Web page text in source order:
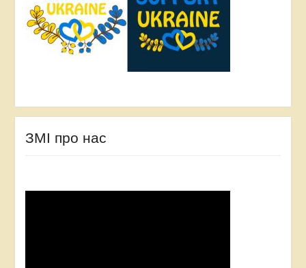
ЗМІ про нас